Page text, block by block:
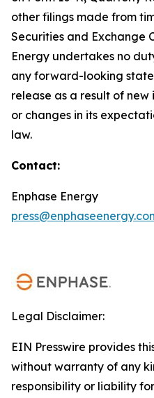
other filings made from
Securities and Exchange
Energy undertakes no
any forward-looking
release as a result of
or changes in its
law.
Contact:
Enphase Energy
Legal Disclaimer:
EIN Presswire provides
without warranty of any
responsibility or liability